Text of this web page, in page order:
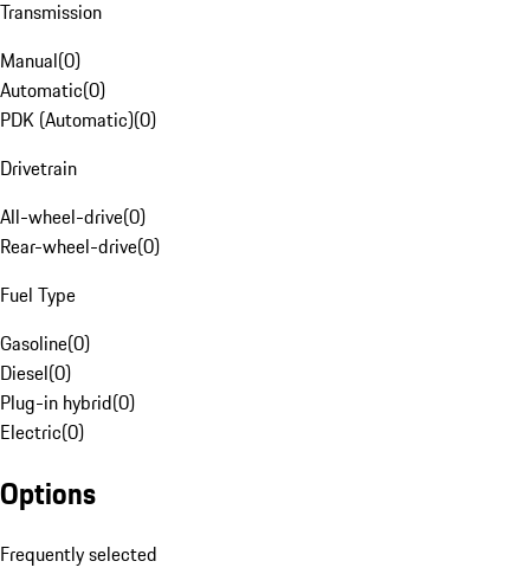
Transmission
Manual(0)
Automatic(0)
PDK (Automatic)(0)
Drivetrain
All-wheel-drive(0)
Rear-wheel-drive(0)
Fuel Type
Gasoline(0)
Diesel(0)
Plug-in hybrid(0)
Electric(0)
Options
Frequently selected